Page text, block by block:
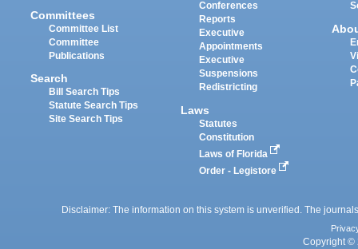
Committees
Committee List
Committee
Publications
Search
Bill Search Tips
Statute Search Tips
Site Search Tips
Conferences
Reports
Executive
Appointments
Executive
Suspensions
Redistricting
Laws
Statutes
Constitution
Laws of Florida
Order - Legistore
Disclaimer: The information on this system is unverified. The
Copyright ©